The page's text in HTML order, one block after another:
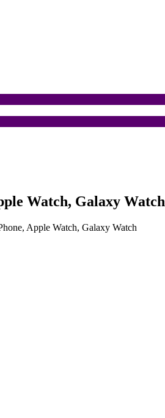
Watch, Galaxy Watch
Apple Watch, Galaxy Watch